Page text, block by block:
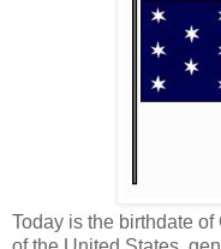
Today is the birthdate